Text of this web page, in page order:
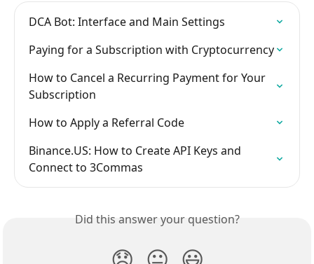
DCA Bot: Interface and Main Settings
Paying for a Subscription with Cryptocurrency
How to Cancel a Recurring Payment for Your
Subscription
How to Apply a Referral Code
Binance.US: How to Create API Keys and
Connect to 3Commas
Did this answer your question?